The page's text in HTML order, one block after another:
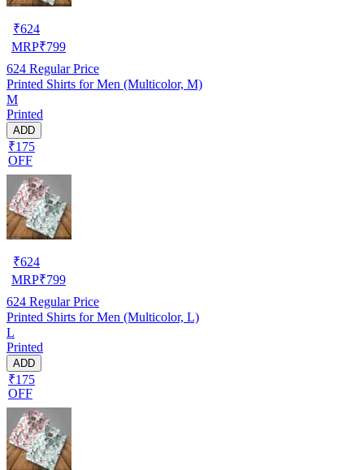
₹624
MRP₹799
624 Regular Price
Printed Shirts for Men (Multicolor, M)
M
Printed
ADD
₹175
OFF
₹624
MRP₹799
624 Regular Price
Printed Shirts for Men (Multicolor, L)
L
Printed
ADD
₹175
OFF